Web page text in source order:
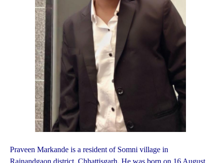
Praveen Markande is a resident of Somni village in